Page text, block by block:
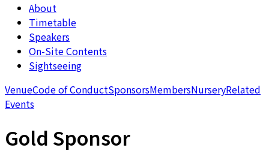
About
Timetable
Speakers
On-Site Contents
Sightseeing
VenueCode of ConductSponsorsMembersNurseryRelated
Events
Gold Sponsor